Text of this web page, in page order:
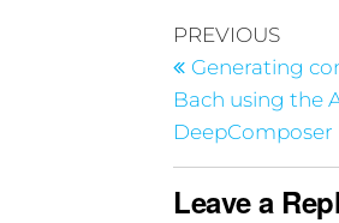
PREVIOUS
Generating
Bach using the
DeepComposer
Leave a